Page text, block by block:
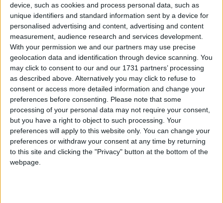
device, such as cookies and process personal data, such as
unique identifiers and standard information sent by a device for
personalised advertising and content, advertising and content
measurement, audience research and services development.
With your permission we and our partners may use precise
geolocation data and identification through device scanning. You
may click to consent to our and our 1731 partners’ processing
as described above. Alternatively you may click to refuse to
consent or access more detailed information and change your
preferences before consenting.
Please note that some
processing of your personal data may not require your consent,
but you have a right to object to such processing. Your
preferences will apply to this website only. You can change your
preferences or withdraw your consent at any time by returning
to this site and clicking the "Privacy" button at the bottom of the
webpage.
religion.
In years from 2007 to 2011, Christians were much
less likely than any other religion or belief group to
mix with people from different ethnic or religious
backgrounds. Far fewer Christians (49%) than other
respondents ‘mixed regularly’ with others in work,
school or college.
BHA Chief Executive Andrew Copson commented,
‘These statistics clearly demonstrate that having no
religion is no barrier to civic participation and